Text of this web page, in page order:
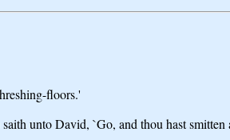
floors.'
unto David, `Go, and thou hast